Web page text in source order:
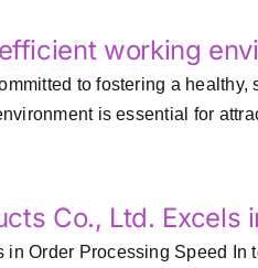
working
to fostering a
is essential for
Co., Ltd. Excels
Order Processing Speed